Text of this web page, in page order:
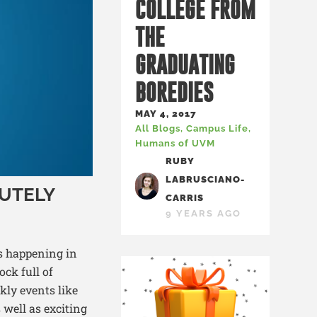
happening in
full of
events like
well as exciting
COLLEGE FROM
THE
GRADUATING
BOREDIES
MAY 4, 2017
All Blogs, Campus Life,
Humans of UVM
RUBY
LABRUSCIANO-
CARRIS
9 YEARS AGO